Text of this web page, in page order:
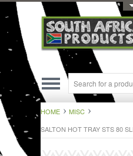
Toggle Top Menu
HOME
MISC
SALTON HOT TRAY STS 80